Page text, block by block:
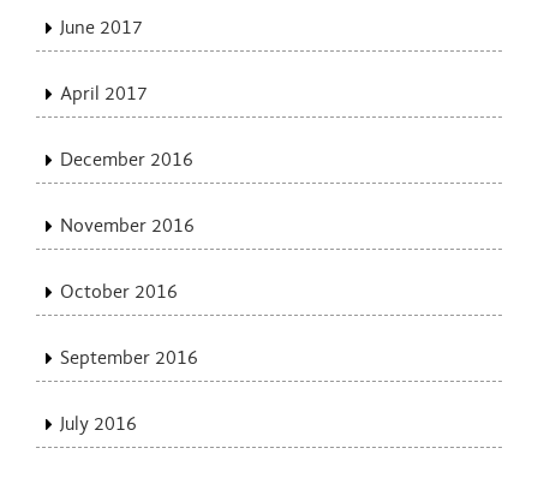
June 2017
April 2017
December 2016
November 2016
October 2016
September 2016
July 2016